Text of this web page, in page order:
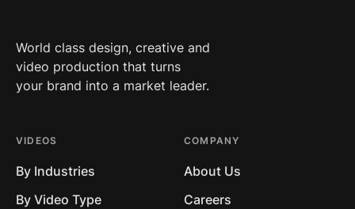
World class design, creative and
video production that turns
your brand into a market leader.
VIDEOS
By Industries
By Video Type
COMPANY
About Us
Careers